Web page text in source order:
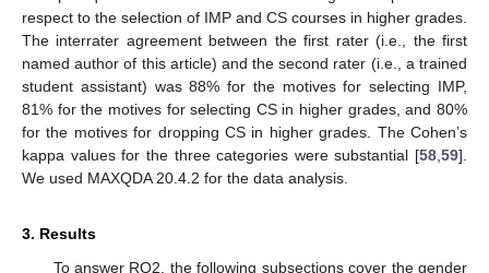
respect to the selection of IMP and CS courses in higher grades.
The interrater agreement between the first rater (i.e., the first
named author of this article) and the second rater (i.e., a trained
student assistant) was 88% for the motives for selecting IMP,
81% for the motives for selecting CS in higher grades, and 80%
for the motives for dropping CS in higher grades. The Cohen’s
kappa values for the three categories were substantial [58 59].
We used MAXQDA 20.4.2 for the data analysis.
3. Results
To answer RQ2, the following subsections cover the gender